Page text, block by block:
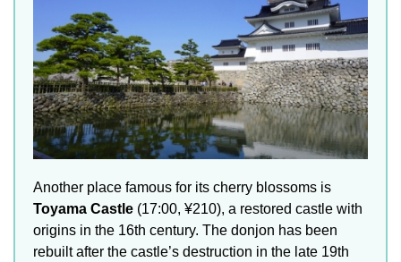
Another place famous for its cherry blossoms is
Toyama Castle (17:00, ¥210), a restored castle with
origins in the 16th century. The donjon has been
rebuilt after the castle’s destruction in the late 19th